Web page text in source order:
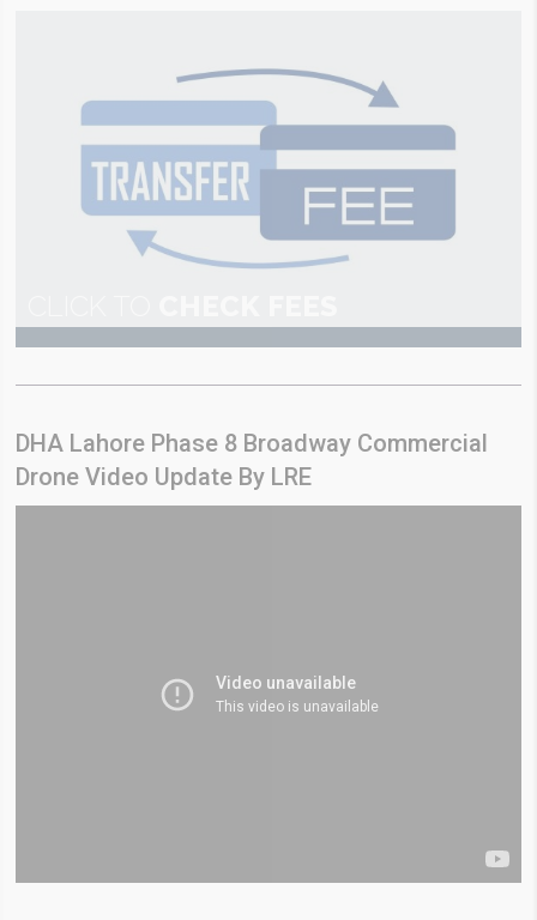
DHA Lahore Phase 8 Broadway Commercial
Drone Video Update By LRE